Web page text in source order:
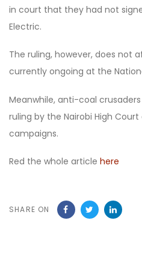
in court that they had not
Electric.
The ruling, however, does not
currently ongoing at the
Meanwhile, anti-coal
ruling by the Nairobi High
campaigns.
Red the whole article here
SHARE ON